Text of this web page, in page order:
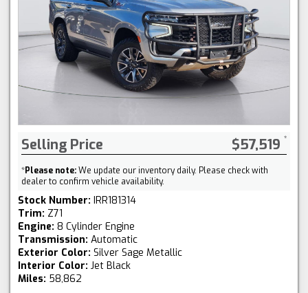
Selling Price $57,519
*Please note:We update our inventory daily. Please check with
dealer to confirm vehicle availability.
Stock Number: IRR181314
Trim: Z71
Engine: 8 Cylinder Engine
Transmission: Automatic
Exterior Color: Silver Sage Metallic
Interior Color: Jet Black
Miles: 58,862